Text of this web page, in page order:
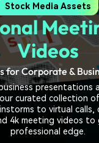
Video
Stock Media Assets
Videos
for Corporate &
presentations
curated collection
to virtual
4k meeting videos to
professional edge.